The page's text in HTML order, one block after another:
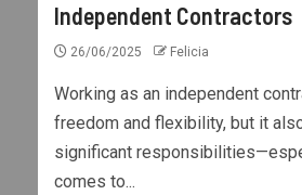
Independent Contractors
26/06/2025 Felicia
Working as an independent
freedom and flexibility, but it
significant
comes to...